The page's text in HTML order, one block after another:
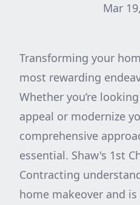
Mar
Transforming your
most rewarding
Whether you’re
appeal or modernize
comprehensive
essential. Shaw's 1st
Contracting
home makeover and